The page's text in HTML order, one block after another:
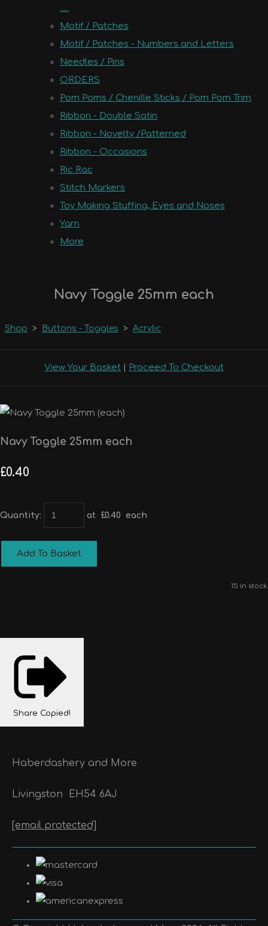
.....
Motif / Patches
Motif / Patches - Numbers and Letters
Needles / Pins
ORDERS
Pom Poms / Chenille Sticks / Pom Pom Trim
Ribbon - Double Satin
Ribbon - Novelty /Patterned
Ribbon - Occasions
Ric Rac
Stitch Markers
Toy Making Stuffing, Eyes and Noses
Yarn
More
Navy Toggle 25mm each
Shop > Buttons - Toggles > Acrylic
View Your Basket Proceed To Checkout
Navy Toggle 25mm each
£0.40
Quantity: at £0.40 each
Add To Basket
15 in stock.
Share Copied!
Haberdashery and More
Livingston EH54 6AJ
[email protected]